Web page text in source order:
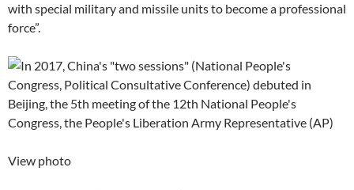
with special military and missile units to become a professional
force”.
View photo